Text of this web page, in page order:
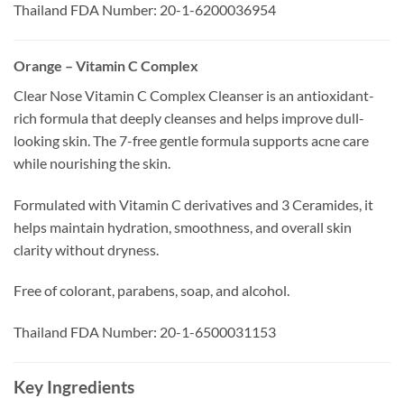
Thailand FDA Number: 20-1-6200036954
Orange – Vitamin C Complex
Clear Nose Vitamin C Complex Cleanser is an antioxidant-
rich formula that deeply cleanses and helps improve dull-
looking skin. The 7-free gentle formula supports acne care
while nourishing the skin.
Formulated with Vitamin C derivatives and 3 Ceramides, it
helps maintain hydration, smoothness, and overall skin
clarity without dryness.
Free of colorant, parabens, soap, and alcohol.
Thailand FDA Number: 20-1-6500031153
Key Ingredients